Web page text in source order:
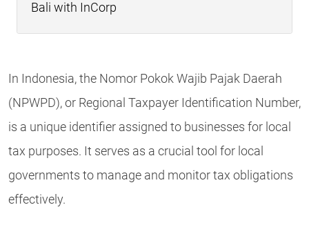
Bali with InCorp
In Indonesia, the Nomor Pokok Wajib Pajak Daerah
(NPWPD), or Regional Taxpayer Identification Number,
is a unique identifier assigned to businesses for local
tax purposes. It serves as a crucial tool for local
governments to manage and monitor tax obligations
effectively.